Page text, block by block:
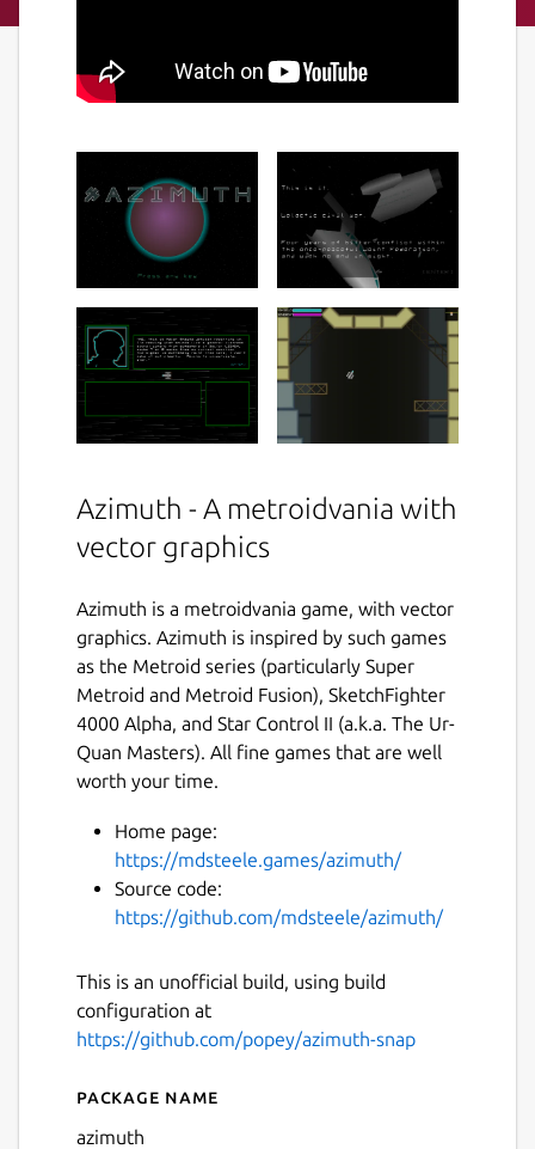
Azimuth - A metroidvania with
vector graphics
Azimuth is a metroidvania game, with vector
graphics. Azimuth is inspired by such games
as the Metroid series (particularly Super
Metroid and Metroid Fusion), SketchFighter
4000 Alpha, and Star Control II (a.k.a. The Ur-
Quan Masters). All fine games that are well
worth your time.
Home page:
https://mdsteele.games/azimuth/
Source code:
https://github.com/mdsteele/azimuth/
This is an unofficial build, using build
configuration at
https://github.com/popey/azimuth-snap
Details for azimuth
Package name
azimuth